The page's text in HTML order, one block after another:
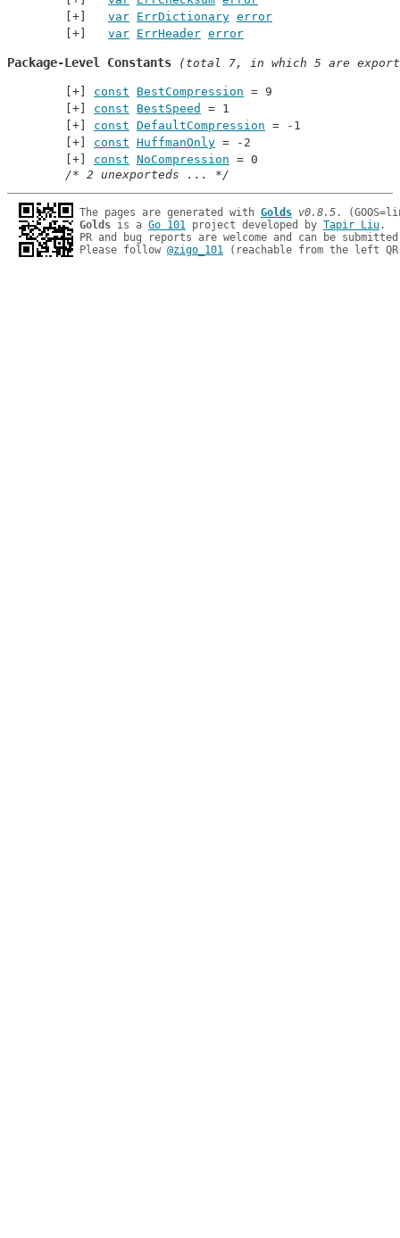
var ErrDictionary error
var ErrHeader error
Package-Level Constants (total 7, in which 5 are
const BestCompression = 9
const
BestSpeed
= 1
const DefaultCompression = -1
const HuffmanOnly = -2
const NoCompression = 0
/* 2 unexporteds ... */
The pages are generated with Golds v0.8.5
Golds is a Go 101 project developed by Tapir Liu.
PR and bug reports are welcome and can be
Please follow @zigo_101 (reachable from the left